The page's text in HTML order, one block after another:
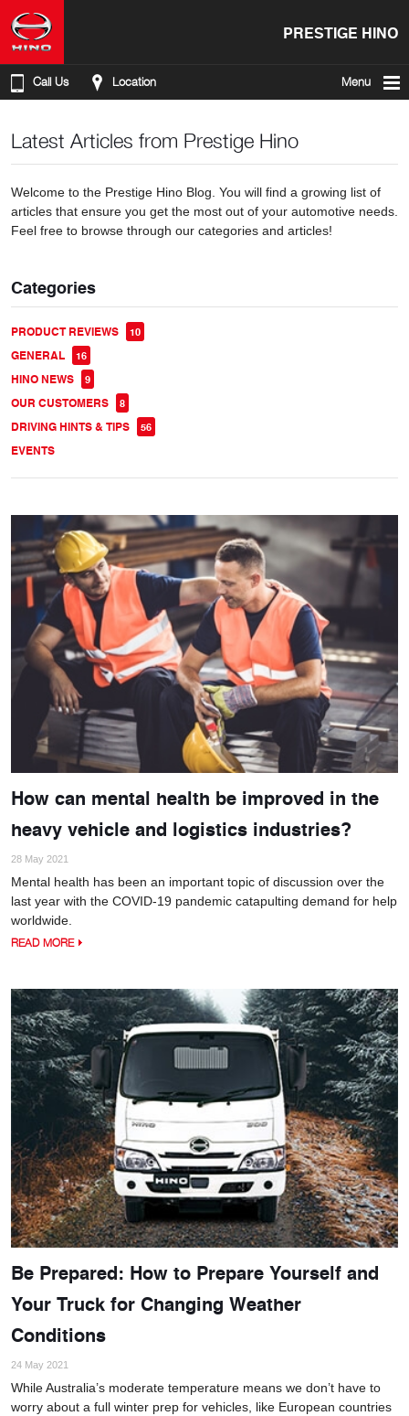
PRESTIGE HINO
Call Us Location Menu
Latest Articles from Prestige Hino
Welcome to the Prestige Hino Blog. You will find a growing list of
articles that ensure you get the most out of your automotive needs.
Feel free to browse through our categories and articles!
Categories
PRODUCT REVIEWS 10
GENERAL 16
HINO NEWS 9
OUR CUSTOMERS 8
DRIVING HINTS & TIPS 56
EVENTS
How can mental health be improved in the
heavy vehicle and logistics industries?
28 May 2021
Mental health has been an important topic of discussion over the
last year with the COVID-19 pandemic catapulting demand for help
worldwide.
READ MORE
Be Prepared: How to Prepare Yourself and
Your Truck for Changing Weather
Conditions
24 May 2021
While Australia’s moderate temperature means we don’t have to
worry about a full winter prep for vehicles, like European countries